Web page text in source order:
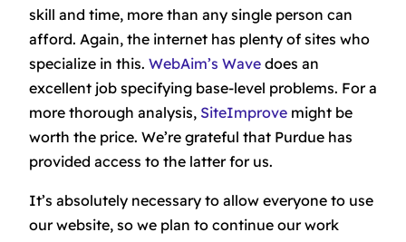
skill and time, more than any single person can
afford. Again, the internet has plenty of sites who
specialize in this. WebAim’s Wave does an
excellent job specifying base-level problems. For a
more thorough analysis, SiteImprove might be
worth the price. We’re grateful that Purdue has
provided access to the latter for us.
It’s absolutely necessary to allow everyone to use
our website, so we plan to continue our work